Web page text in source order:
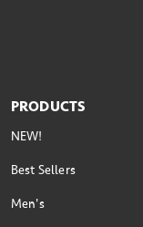
PRODUCTS
NEW!
Best Sellers
Men's